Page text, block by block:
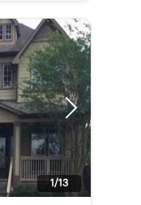
Next
1/13